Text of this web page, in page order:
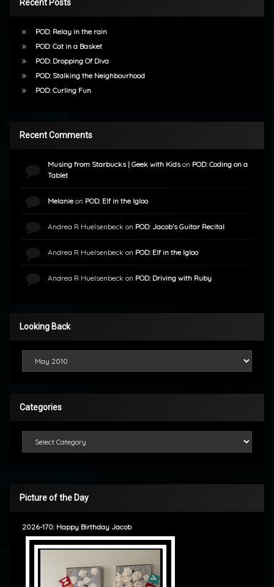
Recent Posts
POD: Relay in the rain
POD: Cat in a Basket
POD: Dropping Of Diva
POD: Stalking the Neighbourhood
POD: Curling Fun
Recent Comments
Musing from Starbucks | Geek with Kidson POD: Coding on a
Tablet
Melanieon POD: Elf in the Igloo
Andrea R Huelsenbeck on POD: Jacob’s Guitar Recital
Andrea R Huelsenbeck on POD: Elf in the Igloo
Andrea R Huelsenbeck on POD: Driving with Ruby
Looking Back
Categories
Picture of the Day
2026-170: Happy Birthday Jacob